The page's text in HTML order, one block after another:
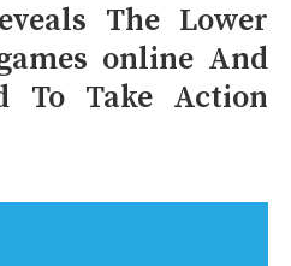
The Lower
online And
To Take Action